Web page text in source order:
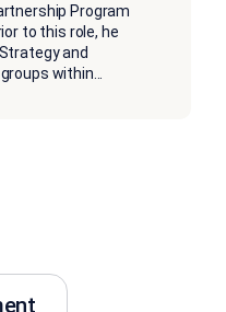
Program
to this role, he
and
within